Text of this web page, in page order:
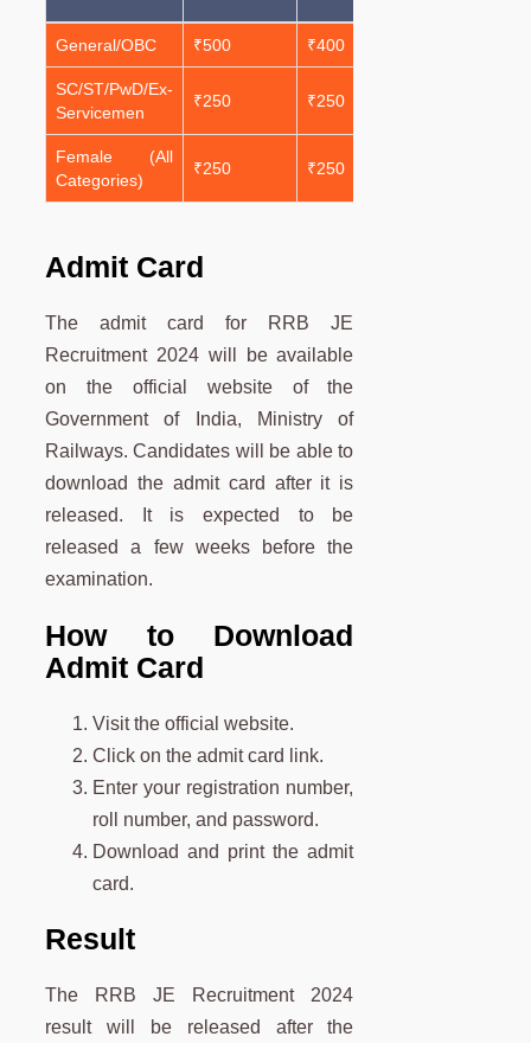
General/OBC ₹500 ₹400
SC/ST/PwD/Ex-
Servicemen
₹250 ₹250
Female (All
Categories)
₹250 ₹250
Admit Card
The admit card for RRB JE
Recruitment 2024 will be available
on the official website of the
Government of India, Ministry of
Railways. Candidates will be able to
download the admit card after it is
released. It is expected to be
released a few weeks before the
examination.
How to Download
Admit Card
Visit the official website.
Click on the admit card link.
Enter your registration number,
roll number, and password.
Download and print the admit
card.
Result
The RRB JE Recruitment 2024
result will be released after the